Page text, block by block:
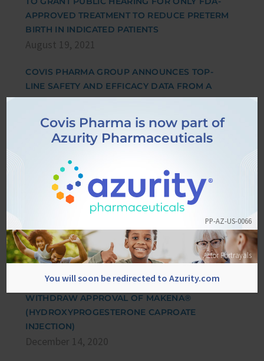
APPROVED TREATMENT TO REDUCE PRETERM
BIRTH IN INDICATED PATIENTS
August 19, 2021
COVIS PHARMA GROUP ANNOUNCES TOP-
LINE SAFETY AND EFFICACY DATA FROM A
PHASE 3 PLACEBO CONTROLLED COVID-19
(CICLESONIDE)
April 15, 2021
EPPPIC STUDY REAFFIRMS 17-OHPC FOR
REDUCING EARLY PRETERM BIRTH IN HIGH-
RISK, SINGLETON PREGNANCIES
March 26, 2021
AMAG PHARMACEUTICALS FILES SUBMISSION
IN RESPONSE TO THE FOOD AND DRUG
FOR A HEARING AND PROPOSAL TO
WITHDRAW APPROVAL OF MAKENA®
(HYDROXYPROGESTERONE CAPROATE
INJECTION)
December 14, 2020
Covis Pharma is now part of
Azurity Pharmaceuticals
PP-AZ-US-0066
Actor Portrayals
You will soon be redirected to Azurity.com